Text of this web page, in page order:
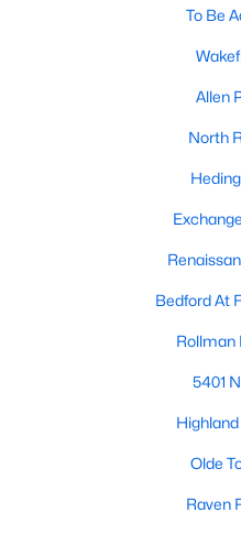
Bedford At
All
Our website has access to all
properties updated every 15
Houses in Raleigh have
An international medical care
top-notch universities. With
restaurants downtown,
America's ten best cities to
Information About
To Be
Allen
North
Bedford At
Rollman
5401
Olde
Raven